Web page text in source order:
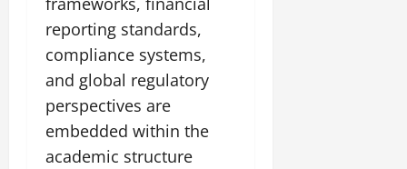
reporting standards,
compliance systems,
and global regulatory
perspectives are
embedded within the
academic structure